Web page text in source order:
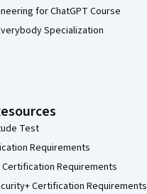
for ChatGPT Course
Specialization
Test
Requirements
Certification Requirements
Certification Requirements